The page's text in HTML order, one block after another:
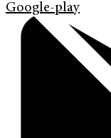
Google-play